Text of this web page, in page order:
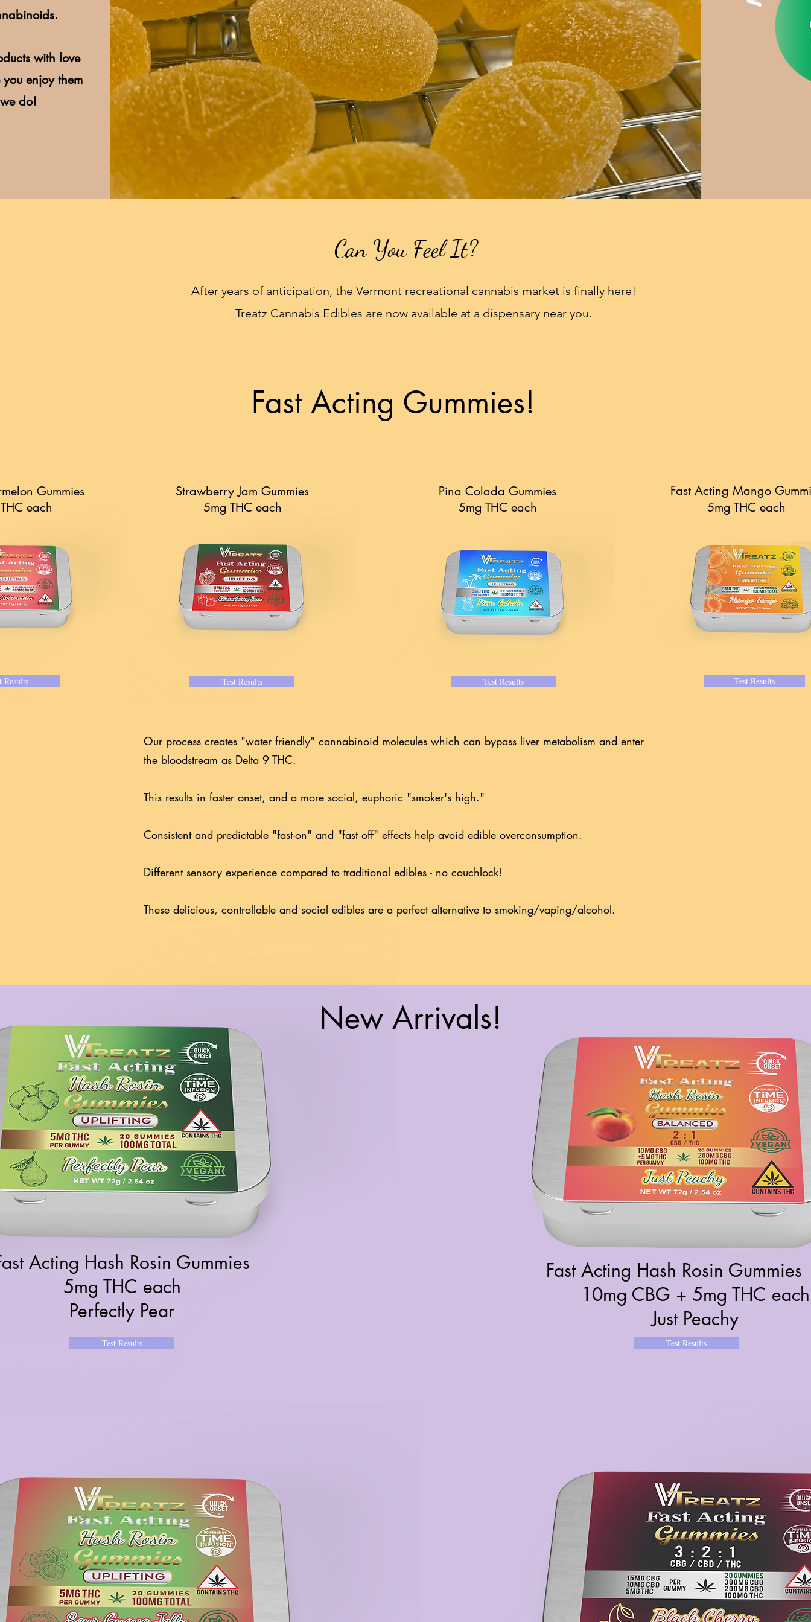
with love
enjoy them
do!
Can You Feel It?
After years of anticipation, the Vermont recreational cannabis market is finally here!
Treatz Cannabis Edibles are now available at a dispensary near you.
Fast Acting Gummies!
Gummies
each
Results
Strawberry Jam Gummies
5mg THC each
Test Results
Pina Colada Gummies
5mg THC each
Fast Acting Mango
5mg THC each
Test Results Test Results
Our process creates "water friendly" cannabinoid molecules which can bypass liver metabolism and enter
the bloodstream as Delta 9 THC.
This results in faster onset, and a more social, euphoric "smoker's high."
Consistent and predictable "fast-on" and "fast off" effects help avoid edible overconsumption.
Different sensory experience compared to traditional edibles - no couchlock!
These delicious, controllable and social edibles are a perfect alternative to smoking/vaping/alcohol.
New Arrivals!
Acting Hash Rosin Gummies
5mg THC each
Perfectly Pear
Test Results
Fast Acting Hash Rosin
10mg CBG + 5mg THC each
Just Peachy
Test Results